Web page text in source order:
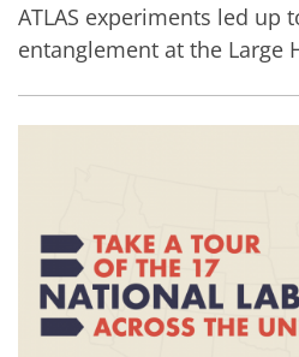
ATLAS experiments led up
entanglement at the Large